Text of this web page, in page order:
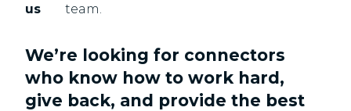
us
team.
We’re looking for connectors
who know how to work hard,
give back, and provide the best